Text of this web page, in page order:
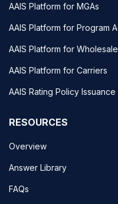
AAIS Platform for MGAs
AAIS Platform for Program
AAIS Platform for
AAIS Platform for Carriers
AAIS Rating Policy
RESOURCES
Overview
Answer Library
FAQs